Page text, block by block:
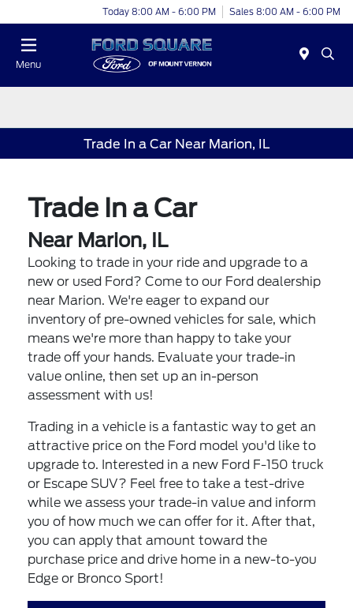
Today 8:00 AM - 6:00 PM Sales 8:00 AM - 6:00 PM
Menu
Trade In a Car Near Marion, IL
Trade In a Car
Near Marion, IL
Looking to trade in your ride and upgrade to a
new or used Ford? Come to our Ford dealership
near Marion. We're eager to expand our
inventory of pre-owned vehicles for sale, which
means we're more than happy to take your
trade off your hands. Evaluate your trade-in
value online, then set up an in-person
assessment with us!
Trading in a vehicle is a fantastic way to get an
attractive price on the Ford model you'd like to
upgrade to. Interested in a new Ford F-150 truck
or Escape SUV? Feel free to take a test-drive
while we assess your trade-in value and inform
you of how much we can offer for it. After that,
you can apply that amount toward the
purchase price and drive home in a new-to-you
Edge or Bronco Sport!